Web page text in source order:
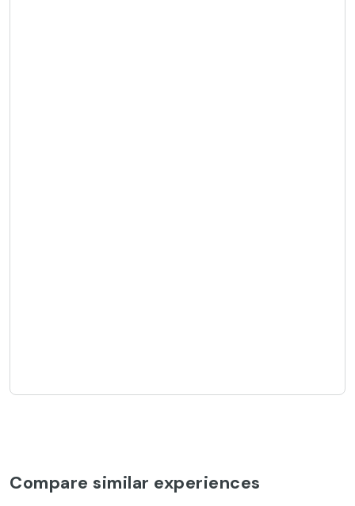
Compare similar experiences